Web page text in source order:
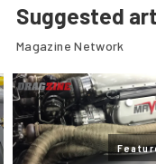
Suggested
Magazine Network